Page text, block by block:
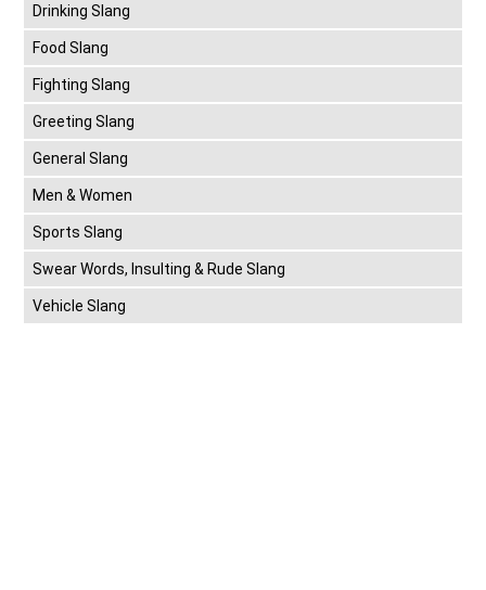
Drinking Slang
Food Slang
Fighting Slang
Greeting Slang
General Slang
Men & Women
Sports Slang
Swear Words, Insulting & Rude Slang
Vehicle Slang